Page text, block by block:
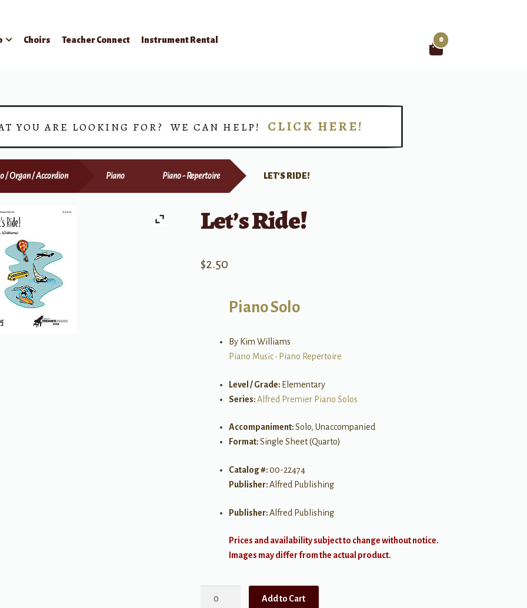
Choirs Teacher Connect Instrument Rental 0
YOU ARE LOOKING FOR? WE CAN HELP! CLICK HERE!
/ Organ / Accordion Piano Piano - Repertoire LET’S RIDE!
Let’s Ride!
$2.50
Piano Solo
By Kim Williams
Piano Music• Piano Repertoire
Level / Grade: Elementary
Series:Alfred Premier Piano Solos
Accompaniment:Solo, Unaccompanied
Format:Single Sheet (Quarto)
Catalog #:00-22474
Publisher:Alfred Publishing
Publisher:Alfred Publishing
Prices and availability subject to change without notice.
Images may differ from the actual product.
Add to Cart